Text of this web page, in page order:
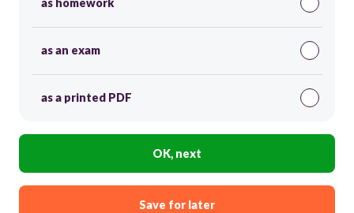
as homework
as an exam
as a printed PDF
OK, next
Save for later